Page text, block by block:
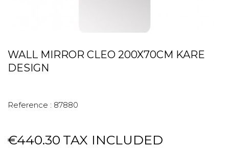
WALL MIRROR CLEO 200X70CM KARE
DESIGN
Reference : 87880
€440.30 TAX INCLUDED